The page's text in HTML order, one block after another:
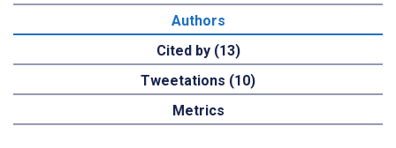
Authors
Cited by (13)
Tweetations (10)
Metrics